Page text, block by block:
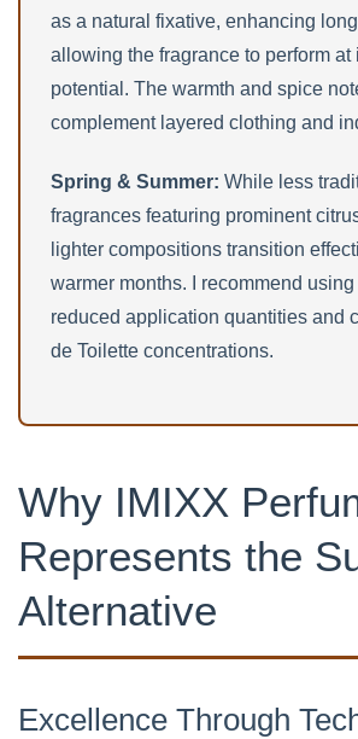
as a natural fixative, enhancing
allowing the fragrance to perform at
potential. The warmth and spice
complement layered clothing and
Spring & Summer: While less
fragrances featuring prominent
lighter compositions transition
warmer months. I recommend
reduced application quantities and
de Toilette concentrations.
Why IMIXX
Represents the
Alternative
Excellence Through